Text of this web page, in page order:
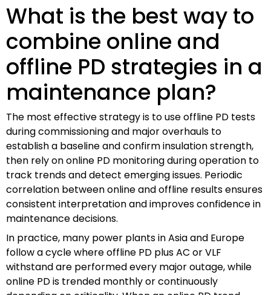
What is the best way to
combine online and
offline PD strategies in a
maintenance plan?
The most effective strategy is to use offline PD tests
during commissioning and major overhauls to
establish a baseline and confirm insulation strength,
then rely on online PD monitoring during operation to
track trends and detect emerging issues. Periodic
correlation between online and offline results ensures
consistent interpretation and improves confidence in
maintenance decisions.
In practice, many power plants in Asia and Europe
follow a cycle where offline PD plus AC or VLF
withstand are performed every major outage, while
online PD is trended monthly or continuously